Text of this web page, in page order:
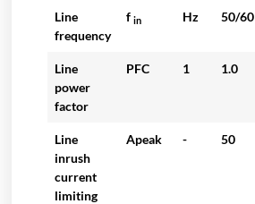
Line
frequency
fin Hz 50/60
Line
power
factor
PFC 1 1.0
Line
inrush
current
limiting
Apeak - 50